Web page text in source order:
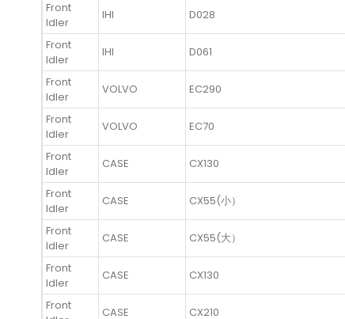
Front
Idler
IHI D028
Front
Idler
IHI D061
Front
Idler
VOLVO EC290
Front
Idler
VOLVO EC70
Front
Idler
CASE CX130
Front
Idler
CASE CX55(小）
Front
Idler
CASE CX55(大）
Front
Idler
CASE CX130
Front
CASE CX210